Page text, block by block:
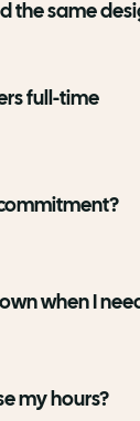
the same
full-time
when I
my hours?